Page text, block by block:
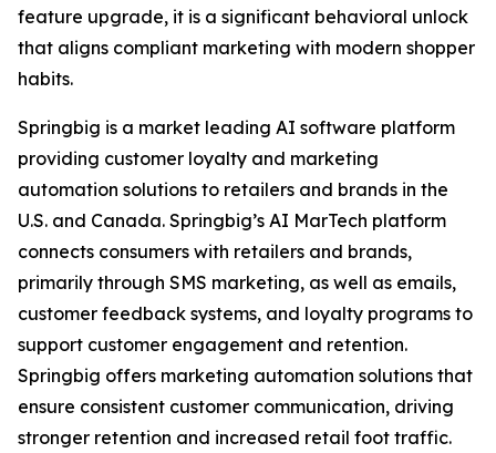
feature upgrade, it is a significant behavioral unlock
that aligns compliant marketing with modern shopper
habits.
Springbig is a market leading AI software platform
providing customer loyalty and marketing
automation solutions to retailers and brands in the
U.S. and Canada. Springbig’s AI MarTech platform
connects consumers with retailers and brands,
primarily through SMS marketing, as well as emails,
customer feedback systems, and loyalty programs to
support customer engagement and retention.
Springbig offers marketing automation solutions that
ensure consistent customer communication, driving
stronger retention and increased retail foot traffic.